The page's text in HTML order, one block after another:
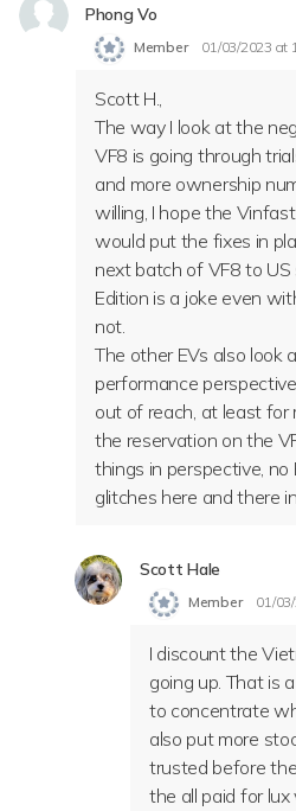
Phong Vo
Member 01/03/2023 at
Scott H.,
The way I look at the
VF8 is going through
and more ownership
willing, I hope the
would put the fixes in
next batch of VF8 to
Edition is a joke even
not.
The other EVs also look
performance
out of reach, at least for
the reservation on the
things in perspective,
glitches here and there
Scott Hale
Member 01/
I discount the
going up. That is
to concentrate
also put more
trusted before
the all paid for